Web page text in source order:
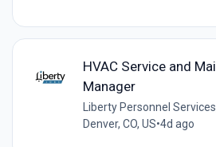
HVAC Service and
Manager
Liberty Personnel
Denver, CO, US•4d ago